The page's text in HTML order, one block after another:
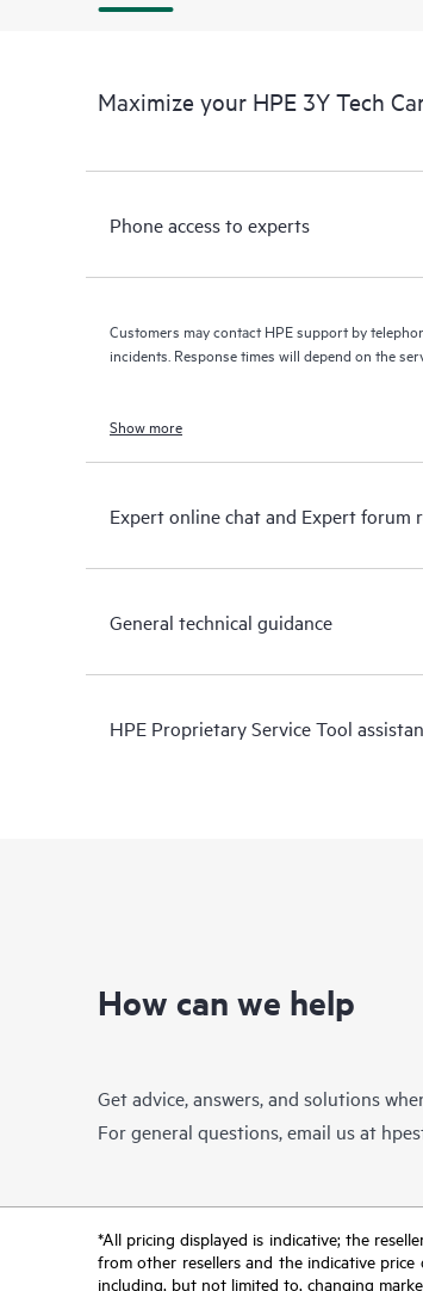
Maximize your HPE 3Y Tech
Phone access to experts
Customers may contact HPE support by
incidents. Response times will depend on the
Show more
Expert online chat and Expert forum
General technical guidance
HPE Proprietary Service Tool
How can we help
Get advice, answers, and solutions
For general questions, email us at
*All pricing displayed is indicative; the
from other resellers and the indicative
including, but not limited to, changing